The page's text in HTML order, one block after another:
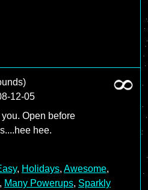
12-05
you. Open before
hee.
, Holidays, Awesome,
, Many Powerups, Sparkly